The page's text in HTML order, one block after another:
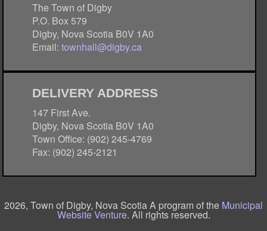
The Town of Digby
P.O. Box 579
Digby, Nova Scotia B0V 1A0
Email:townhall@digby.ca
DELIVERY ADDRESS
147 First Ave.
Digby, Nova Scotia B0V 1A0
Town Office: (902) 245-4769
Fax: (902) 245-2121
2026, Town of Digby, Nova Scotia A program of the Municipal
Website Venture. All rights reserved.